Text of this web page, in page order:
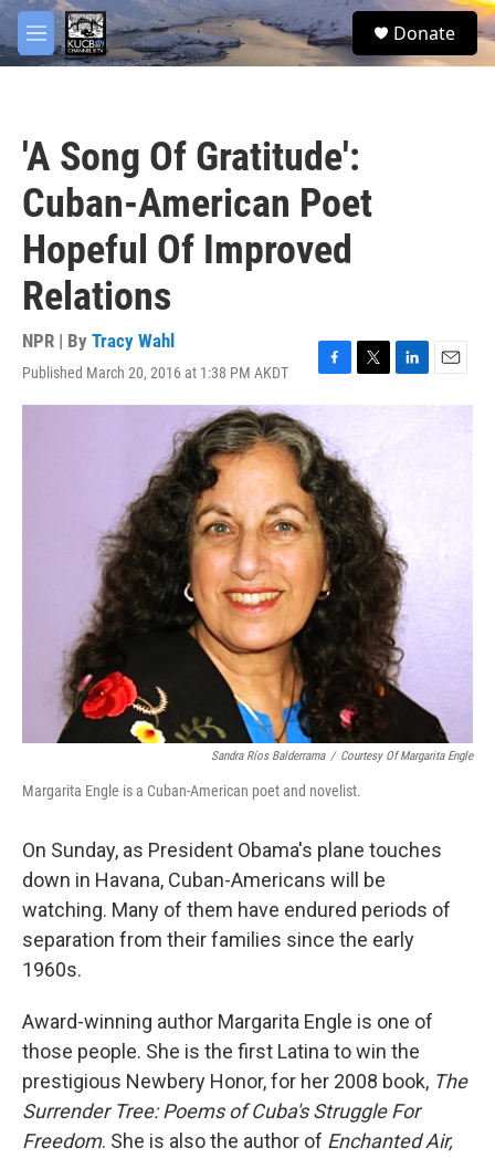
Skip to main content
M
e
S
e
Donate
'A Song Of Gratitude':
Cuban-American Poet
Hopeful Of Improved
Relations
NPR | By Tracy Wahl
Published March 20, 2016 at 1:38 PM AKDT
F
a
e
b
o
o
k
T
w
t
e
r
L
E
m
Sandra Ríos Balderrama / Courtesy Of Margarita Engle
Margarita Engle is a Cuban-American poet and novelist.
On Sunday, as President Obama's plane touches
down in Havana, Cuban-Americans will be
watching. Many of them have endured periods of
separation from their families since the early
1960s.
Award-winning author Margarita Engle is one of
those people. She is the first Latina to win the
prestigious Newbery Honor, for her 2008 book, The
Surrender Tree: Poems of Cuba's Struggle For
Freedom. She is also the author of Enchanted Air,
facebook
twitter
youtube
instagram